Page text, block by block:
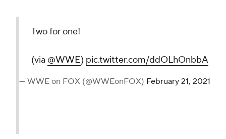
Two for one!
(via @WWE) pic.twitter.com/ddOLhOnbbA
— WWE on FOX (@WWEonFOX) February 21, 2021